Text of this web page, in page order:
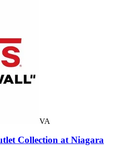
VA
Collection at Niagara